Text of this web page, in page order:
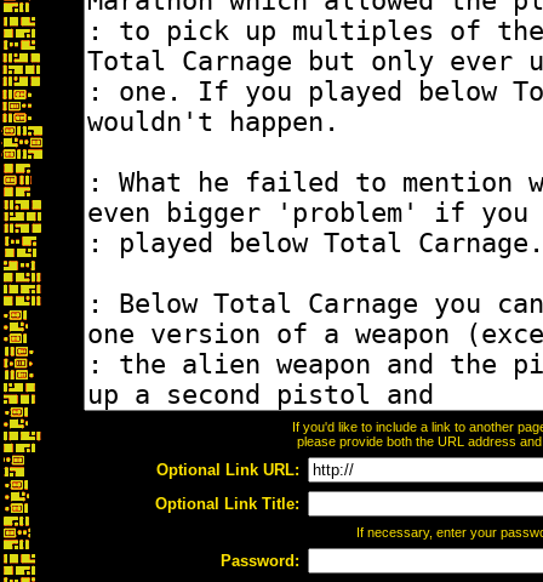
If you'd like to include a link to another
please provide both the URL address
Optional Link URL:
Optional Link Title:
If necessary, enter your
Password: